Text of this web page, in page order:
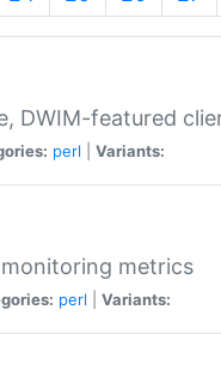
DWIM-featured
perl Variants:
metrics
perl Variants: